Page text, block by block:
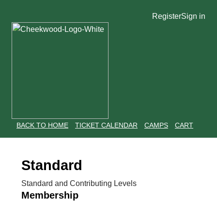
RegisterSign in
BACK TO HOME TICKET CALENDAR CAMPS CART
Standard
Standard and Contributing Levels
Membership